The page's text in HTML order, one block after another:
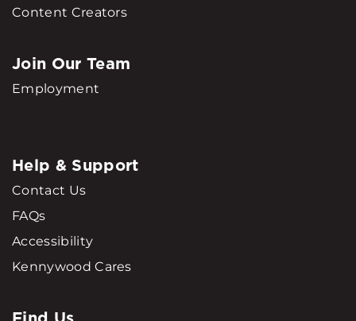
Content Creators
Join Our Team
Employment
Help & Support
Contact Us
FAQs
Accessibility
Kennywood Cares